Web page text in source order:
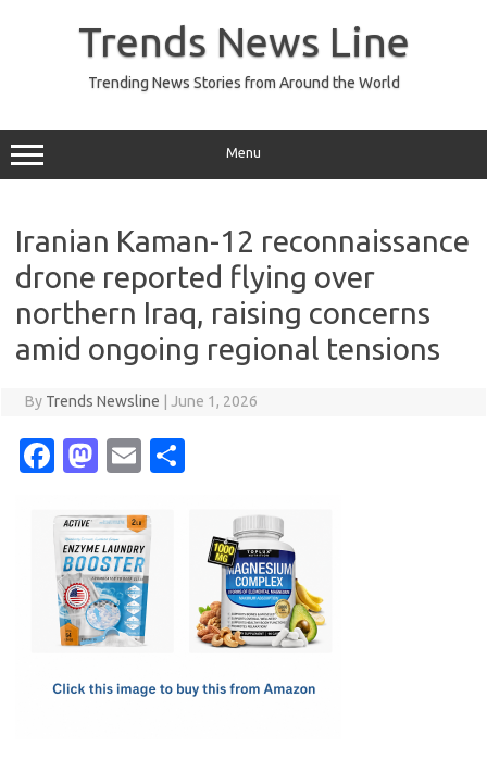
Trends News Line
Trending News Stories from Around the World
Menu
Iranian Kaman-12 reconnaissance
drone reported flying over
northern Iraq, raising concerns
amid ongoing regional tensions
By Trends Newsline June 1, 2026
Fa
e
b
o
o
M
t
o
d
o
E
ail